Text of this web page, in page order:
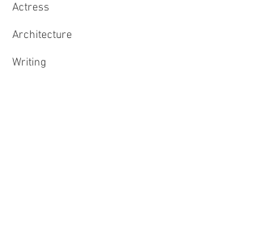
Actress
Architecture
Writing